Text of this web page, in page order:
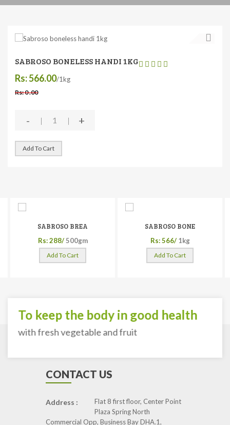
SABROSO BONELESS HANDI 1KG
Rs: 566.00/1kg
Rs: 0 .00
- +
Add To Cart
SABROSO BREA
Rs: 288/ 500gm
Add To Cart
SABROSO BONE
Rs: 566/ 1kg
Add To Cart
To keep the body in good health
with fresh vegetable and fruit
CONTACT US
Address :
Flat 8 first floor, Center Point
Plaza Spring North
Commercial Opp, Business Bay DHA.1,